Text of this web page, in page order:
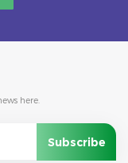
here.